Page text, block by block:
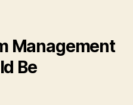
Management
Be